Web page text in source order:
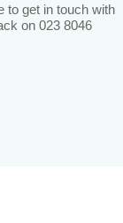
to get in touch with
on 023 8046